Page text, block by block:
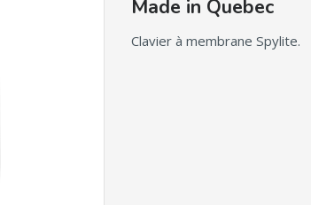
Made in Quebec
Clavier à membrane Spylite.